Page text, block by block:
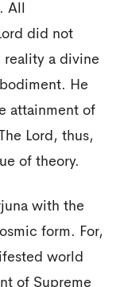
did not
reality a divine
He
attainment of
Lord, thus,
of theory.
with the
form. For,
world
of Supreme